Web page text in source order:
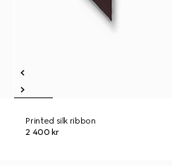
Printed silk ribbon
2 400 kr